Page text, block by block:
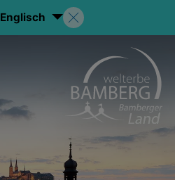
Englisch